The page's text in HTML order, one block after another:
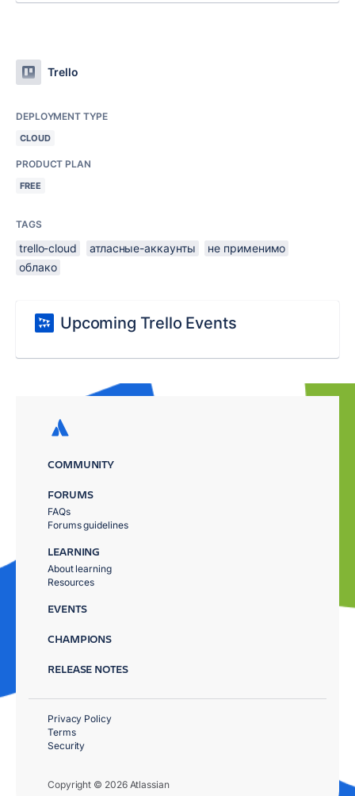
Trello
DEPLOYMENT TYPE
CLOUD
PRODUCT PLAN
FREE
TAGS
trello-cloud атласные-аккаунты
не применимо
облако
Upcoming Trello Events
COMMUNITY
FORUMS
FAQs
Forums guidelines
LEARNING
About learning
Resources
EVENTS
CHAMPIONS
RELEASE NOTES
Copyright © 2026 Atlassian
Privacy Policy
Terms
Security